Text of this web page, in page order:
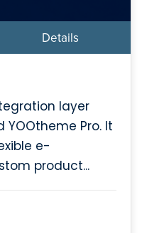
Details
layer
Pro. It
e-
product...